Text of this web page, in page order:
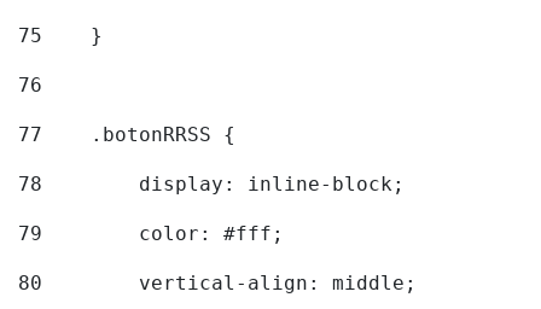
75
    }
76
77
    .botonRRSS {
78
        display: inline-block;
79
        color: #fff;
80
        vertical-align: middle;